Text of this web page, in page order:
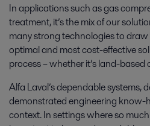
In applications such as gas
treatment, it’s the mix of our
many strong technologies to
optimal and most cost-effective
process – whether it’s land-based
Alfa Laval’s dependable systems,
demonstrated engineering know-
context. In settings where so much